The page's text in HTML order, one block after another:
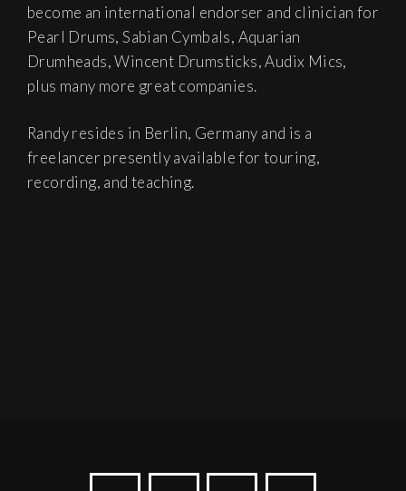
become an international endorser and clinician for
Pearl Drums, Sabian Cymbals, Aquarian
Drumheads, Wincent Drumsticks, Audix Mics,
plus many more great companies.
Randy resides in Berlin, Germany and is a
freelancer presently available for touring,
recording, and teaching.